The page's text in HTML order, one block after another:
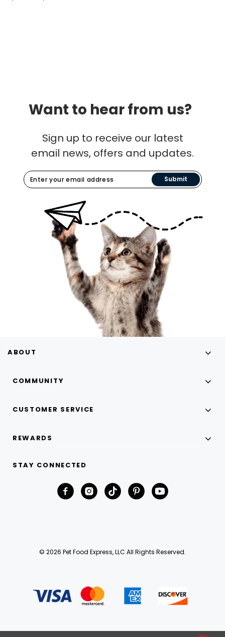
Want to hear from us?
Sign up to receive our latest
email news, offers and updates.
Submit
ABOUT
COMMUNITY
CUSTOMER SERVICE
REWARDS
STAY CONNECTED
© 2026 Pet Food Express, LLC All Rights Reserved.